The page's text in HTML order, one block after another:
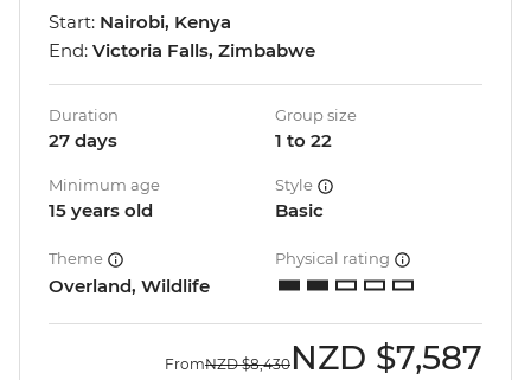
Start: Nairobi, Kenya
End: Victoria Falls, Zimbabwe
Duration
27 days
Group size
1 to 22
Minimum age
15 years old
Style
Basic
Theme
Overland, Wildlife
Physical rating
FromNZD $8,430 NZD $7,587